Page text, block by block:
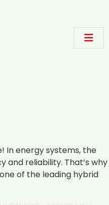
In energy systems, the
and reliability. That’s why
one of the leading hybrid